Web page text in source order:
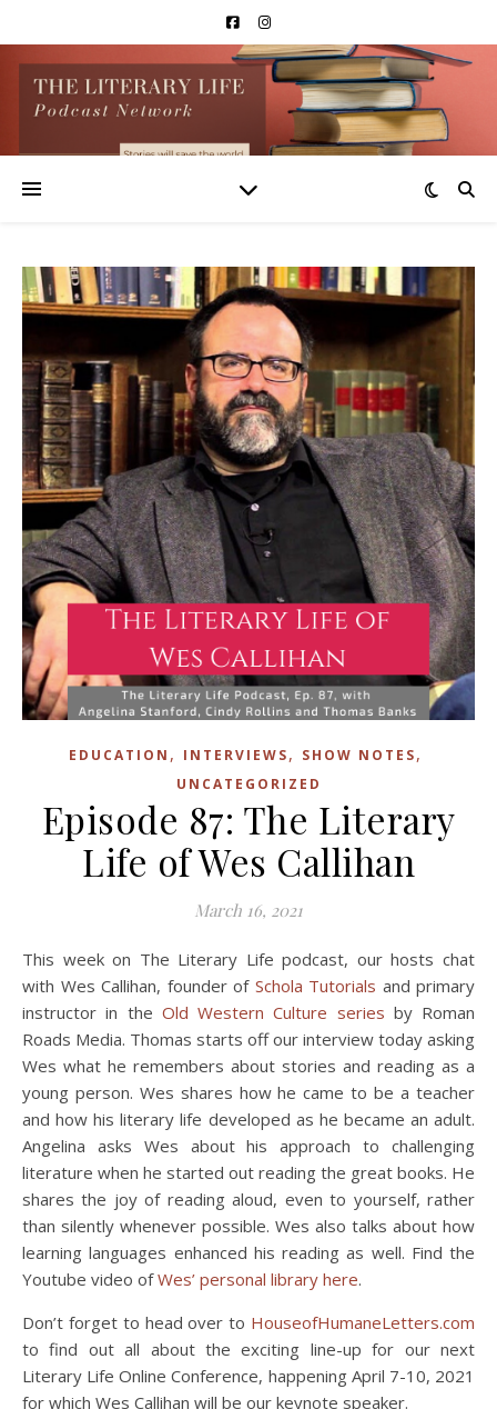
EDUCATION , INTERVIEWS, SHOW NOTES,
UNCATEGORIZED
Episode 87: The Literary
Life of Wes Callihan
March 16, 2021
This week on The Literary Life podcast, our hosts chat
with Wes Callihan, founder of Schola Tutorials and primary
instructor in the Old Western Culture series by Roman
Roads Media. Thomas starts off our interview today asking
Wes what he remembers about stories and reading as a
young person. Wes shares how he came to be a teacher
and how his literary life developed as he became an adult.
Angelina asks Wes about his approach to challenging
literature when he started out reading the great books. He
shares the joy of reading aloud, even to yourself, rather
than silently whenever possible. Wes also talks about how
learning languages enhanced his reading as well. Find the
Youtube video ofWes’ personal library here.
Don’t forget to head over to HouseofHumaneLetters.com
to find out all about the exciting line-up for our next
Literary Life Online Conference, happening April 7-10, 2021
for which Wes Callihan will be our keynote speaker.